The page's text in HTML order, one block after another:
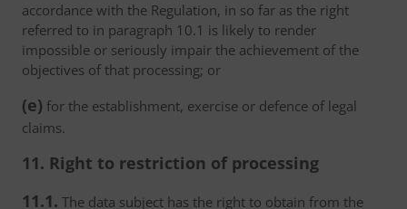
accordance with the Regulation, in so far as the right
referred to in paragraph 10.1 is likely to render
impossible or seriously impair the achievement of the
objectives of that processing; or
(e) for the establishment, exercise or defence of legal
claims.
11. Right to restriction of processing
11.1. The data subject has the right to obtain from the